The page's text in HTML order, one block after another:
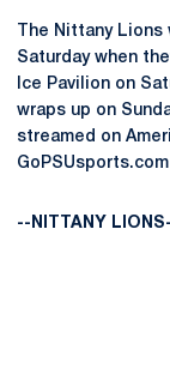
The Nittany
Saturday when
Ice Pavilion on
wraps up on
streamed on
--NITTANY